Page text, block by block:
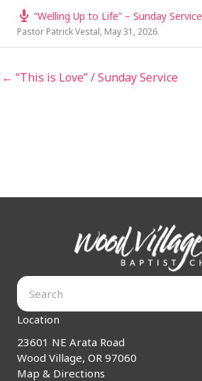
“Welling Up to Life” – Sunday Service
Pastor Patrick Vestal, May 31, 2026
← “This is Love” / Sunday Service
Location
23601 NE Arata Road
Wood Village, OR 97060
Map & Directions